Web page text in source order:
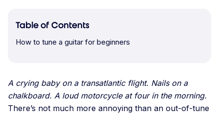
Table of Contents
How to tune a guitar for beginners
A crying baby on a transatlantic flight. Nails on a
chalkboard. A loud motorcycle at four in the morning.
There’s not much more annoying than an out-of-tune